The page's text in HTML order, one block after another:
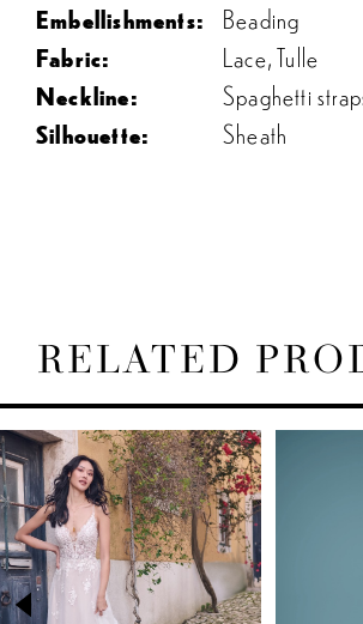
Embellishments:
Beading
Fabric:
Lace, Tulle
Neckline:
Spaghetti
Silhouette:
Sheath
RELATED
Related
Products
Carousel
Skip
to
end
AUTOPLAY
SLIDE
SLIDE
0
1
2